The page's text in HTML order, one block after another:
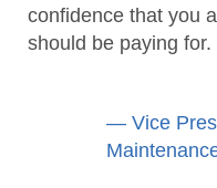
confidence that you
should be paying for.
— Vice